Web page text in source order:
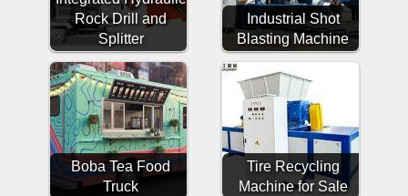
Rock Drill and
Splitter
Industrial Shot
Blasting Machine
Boba Tea Food
Truck
Tire Recycling
Machine for Sale